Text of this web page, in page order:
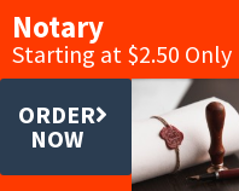
Notary
Starting at $2.50 Only
ORDER
NOW